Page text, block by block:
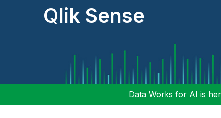
Qlik Sense
Data Works for AI is